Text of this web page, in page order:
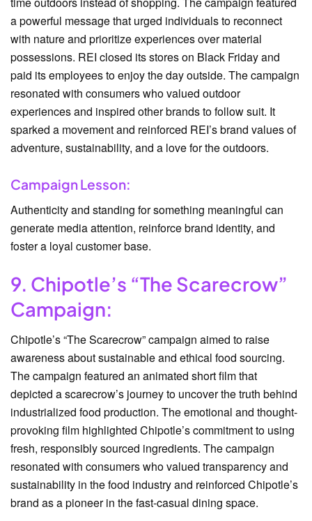
a powerful message that urged individuals to reconnect
with nature and prioritize experiences over material
possessions. REI closed its stores on Black Friday and
paid its employees to enjoy the day outside. The campaign
resonated with consumers who valued outdoor
experiences and inspired other brands to follow suit. It
sparked a movement and reinforced REI’s brand values of
adventure, sustainability, and a love for the outdoors.
Campaign Lesson:
Authenticity and standing for something meaningful can
generate media attention, reinforce brand identity, and
foster a loyal customer base.
9. Chipotle’s “The Scarecrow”
Campaign:
Chipotle’s “The Scarecrow” campaign aimed to raise
awareness about sustainable and ethical food sourcing.
The campaign featured an animated short film that
depicted a scarecrow’s journey to uncover the truth behind
industrialized food production. The emotional and thought-
provoking film highlighted Chipotle’s commitment to using
fresh, responsibly sourced ingredients. The campaign
resonated with consumers who valued transparency and
sustainability in the food industry and reinforced Chipotle’s
brand as a pioneer in the fast-casual dining space.